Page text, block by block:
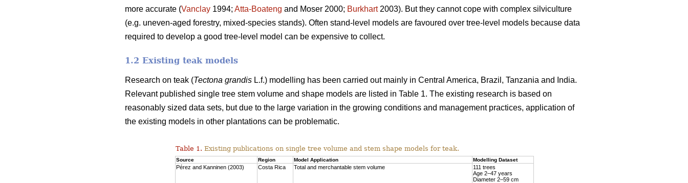
more accurate (Vanclay 1994; Atta-Boateng and Moser 2000; Burkhart2003). But they cannot cope with complex silviculture
(e.g. uneven-aged forestry, mixed-species stands). Often stand-level models are favoured over tree-level models because data
required to develop a good tree-level model can be expensive to collect.
1.2 Existing teak models
Research on teak (Tectona grandis L.f.) modelling has been carried out mainly in Central America, Brazil, Tanzania and India.
Relevant published single tree stem volume and shape models are listed in Table 1. The existing research is based on
reasonably sized data sets, but due to the large variation in the growing conditions and management practices, application of
the existing models in other plantations can be problematic.
Table 1. Existing publications on single tree volume and stem shape models for teak.
Source Region Model Application Modelling Dataset
Pérez and Kanninen (2003) Costa Rica Total and merchantable stem volume
111 trees
Age 2–47 years
Diameter 2–59 cm